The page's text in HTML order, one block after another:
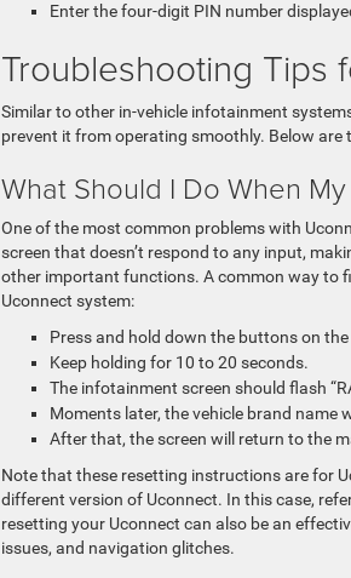
Enter the four-digit PIN number
Troubleshooting Tips
Similar to other in-vehicle infotainment
prevent it from operating smoothly. Below
What Should I Do When
One of the most common problems with
screen that doesn’t respond to any input,
other important functions. A common way to
Uconnect system:
Press and hold down the buttons on
Keep holding for 10 to 20 seconds.
The infotainment screen should flash
Moments later, the vehicle brand name
After that, the screen will return to the
Note that these resetting instructions are for
different version of Uconnect. In this case,
resetting your Uconnect can also be an
issues, and navigation glitches.